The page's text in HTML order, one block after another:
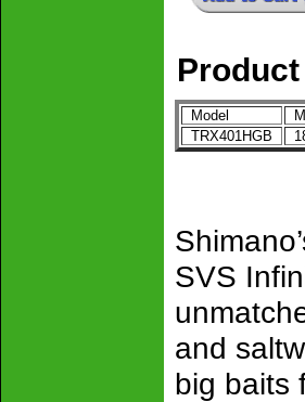
Model
TRX401HGB
SVS
and
big baits